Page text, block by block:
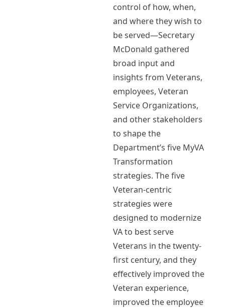
control of how, when,
and where they wish to
be served—Secretary
McDonald gathered
broad input and
insights from Veterans,
employees, Veteran
Service Organizations,
and other stakeholders
to shape the
Department’s five MyVA
Transformation
strategies. The five
Veteran-centric
strategies were
designed to modernize
VA to best serve
Veterans in the twenty-
first century, and they
effectively improved the
Veteran experience,
improved the employee